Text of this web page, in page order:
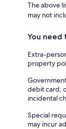
The above
may not
You need
Extra-
property
debit card,
incidental
Special
may incur